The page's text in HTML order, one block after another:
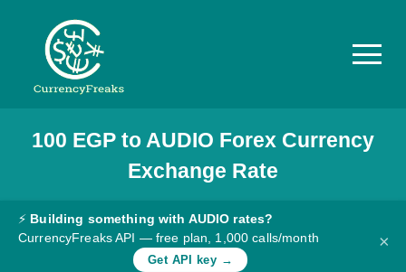
Pricing
Documentation
Converter
100 EGPto AUDIO Forex Currency
Exchange Rate
⚡ Building something with AUDIO rates?
CurrencyFreaks API — free plan, 1,000 calls/month
Get API key →
×